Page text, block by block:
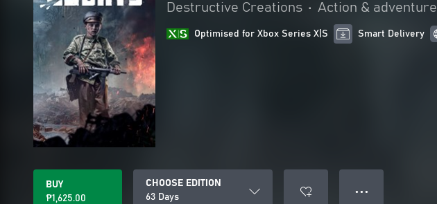
Destructive Creations • Action & adventure
Optimised for Xbox Series X|S Smart Delivery
BUY
₱1,625.00
CHOOSE EDITION
63 Days
● ● ●